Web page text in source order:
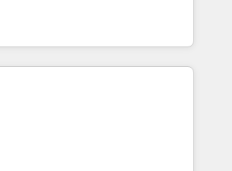
🏢 We specialise in
market and enterprise
organisations and those with
Custom Integration and
& ISO9001
teams implementing HubSpot
Service, CMS and Operations Hub,
engaging with your customers
a top ranked
winner of Rookie of the Year
Awards, 4.9/5 rating in HubSpot
in Clutch Reviews. Digifianz
logistics & 3PL, home
branding and